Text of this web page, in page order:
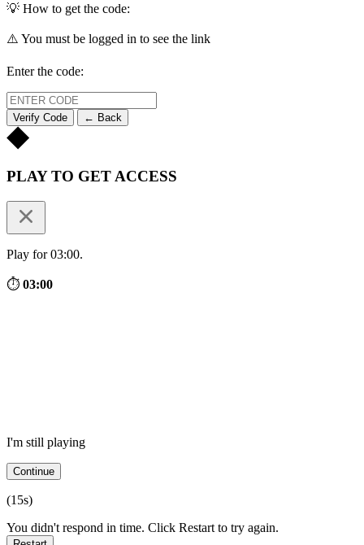
💡 How to get the code:
⚠️ You must be logged in to see the link
Enter the code:
Verify Code ← Back
PLAY TO GET ACCESS
Play for 03:00.
⏱ 03:00
I'm still playing
Continue
(15s)
You didn't respond in time. Click Restart to try again.